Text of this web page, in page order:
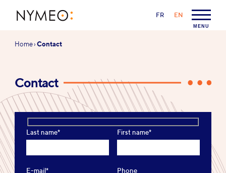
MENU
LANGUAGE:
FR EN
You
Home›Contact
Contact
Last name* First name*
E-mail* Phone